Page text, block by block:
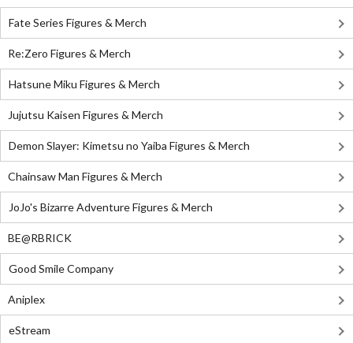
Fate Series Figures & Merch
Re:Zero Figures & Merch
Hatsune Miku Figures & Merch
Jujutsu Kaisen Figures & Merch
Demon Slayer: Kimetsu no Yaiba Figures & Merch
Chainsaw Man Figures & Merch
JoJo's Bizarre Adventure Figures & Merch
BE@RBRICK
Good Smile Company
Aniplex
eStream